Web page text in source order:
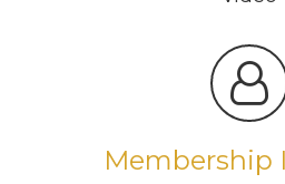
Membership